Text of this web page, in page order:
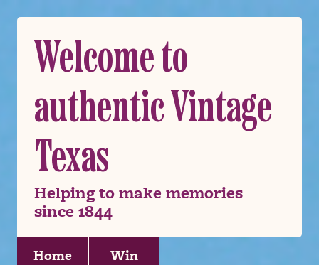
Welcome to
authentic Vintage
Texas
Helping to make memories
since 1844
Home Win